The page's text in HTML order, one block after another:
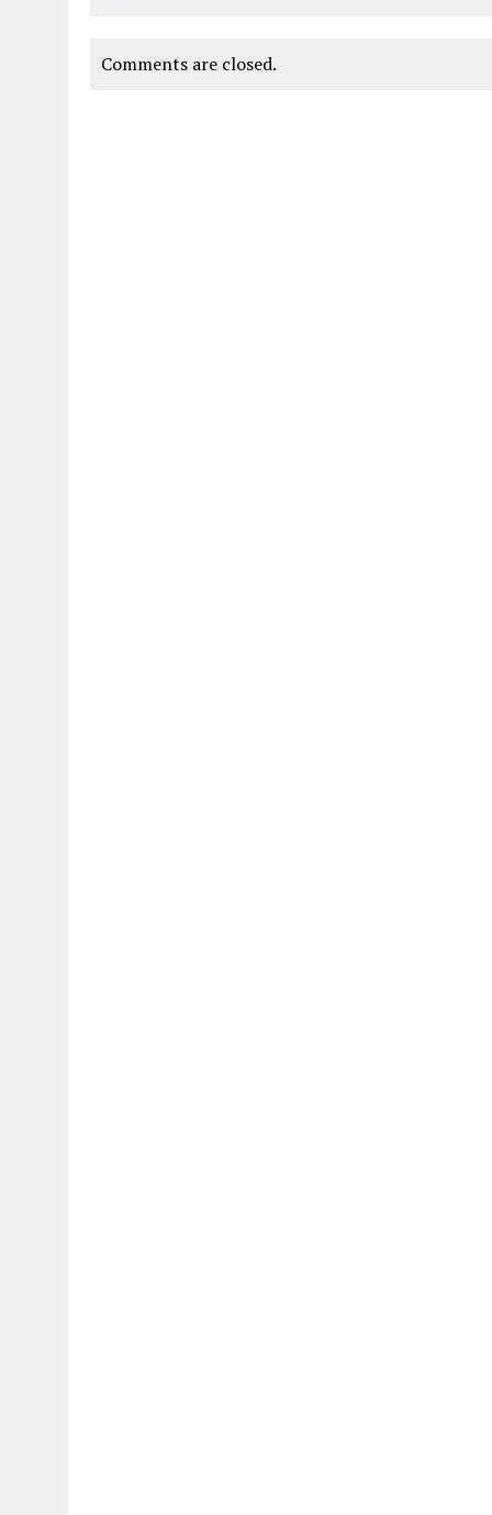
Comments are closed.